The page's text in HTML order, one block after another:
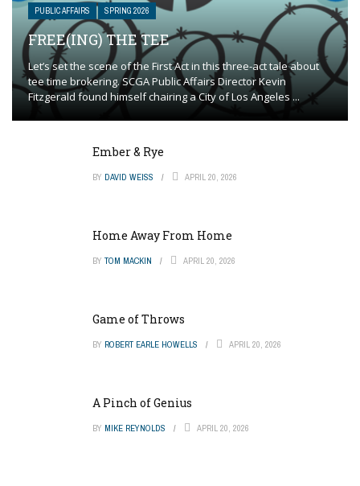
PUBLIC AFFAIRS SPRING 2026
FREE(ING) THE TEE
Let’s set the scene of the First Act in this three-act tale about
tee time brokering. SCGA Public Affairs Director Kevin
Fitzgerald found himself chairing a City of Los Angeles ...
Ember & Rye
BY DAVID WEISS APRIL 20, 2026
Home Away From Home
BY TOM MACKIN APRIL 20, 2026
Game of Throws
BY ROBERT EARLE HOWELLS APRIL 20, 2026
A Pinch of Genius
BY MIKE REYNOLDS APRIL 20, 2026